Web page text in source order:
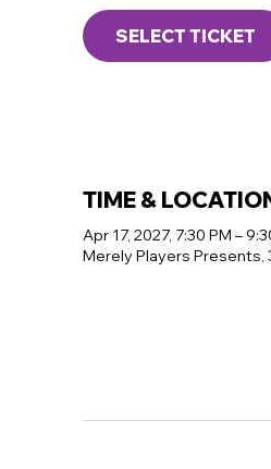
SELECT TICKET
TIME &
Apr 17, 2027, 7:30 PM –
Merely Players Presents,